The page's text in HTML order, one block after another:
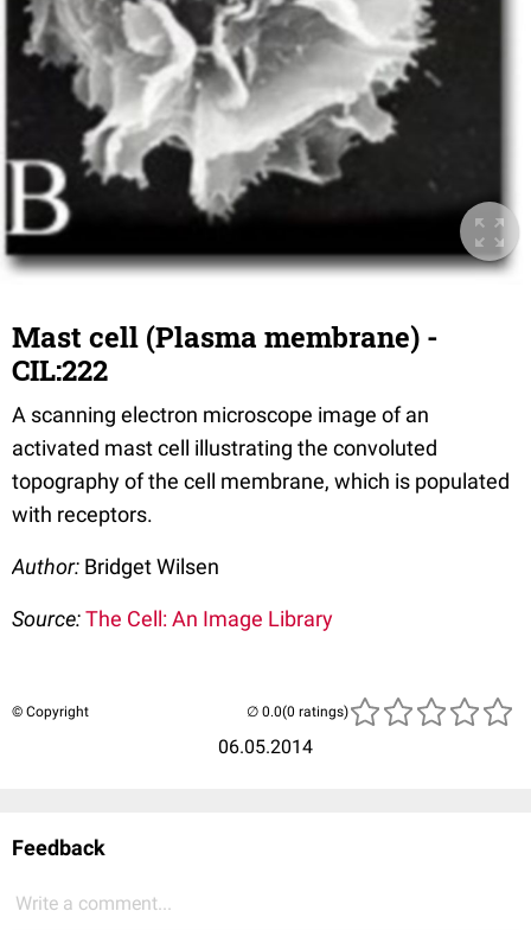
Mast cell (Plasma membrane) -
CIL:222
A scanning electron microscope image of an
activated mast cell illustrating the convoluted
topography of the cell membrane, which is populated
with receptors.
Author: Bridget Wilsen
Source:The Cell: An Image Library
© Copyright
06.05.2014
(0 ratings)
Feedback
Write a comment...